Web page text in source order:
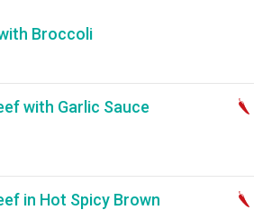
Broccoli
with Garlic Sauce
in Hot Spicy Brown